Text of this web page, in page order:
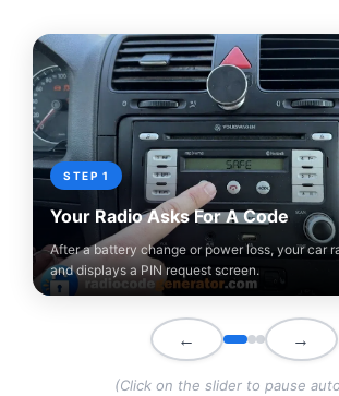
STEP 1
Your Radio Asks For A Code
After a battery change or power loss, your car
and displays a PIN request screen.
← →
(Click on the slider to pause